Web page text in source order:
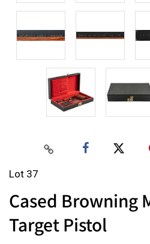
Lot 37
Cased Browning
Target Pistol